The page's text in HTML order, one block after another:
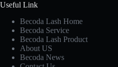
Useful Link
Becoda Lash Home
Becoda Service
Becoda Lash Product
About US
Becoda News